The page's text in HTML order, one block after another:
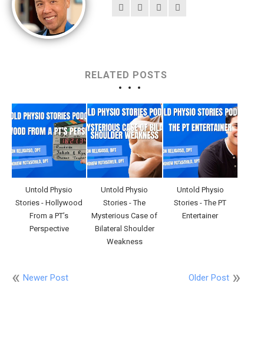
RELATED POSTS
Untold Physio
Stories - Hollywood
From a PT’s
Perspective
Untold Physio
Stories - The
Mysterious Case of
Bilateral Shoulder
Weakness
Untold Physio
Stories - The PT
Entertainer
Newer Post Older Post